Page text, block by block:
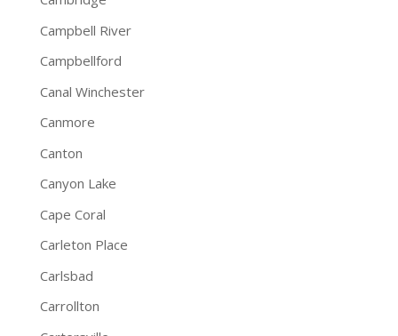
Campbell River
Campbellford
Canal Winchester
Canmore
Canton
Canyon Lake
Cape Coral
Carleton Place
Carlsbad
Carrollton